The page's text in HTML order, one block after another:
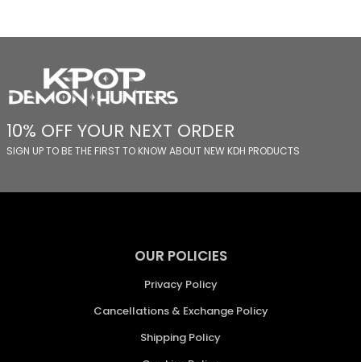
10% OFF YOUR NEXT ORDER
SIGN UP TO BE THE FIRST TO KNOW ABOUT NEW KDH PRODUCTS
OUR POLICIES
Privacy Policy
Cancellations & Exchange Policy
Shipping Policy